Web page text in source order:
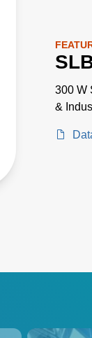
300 W
&